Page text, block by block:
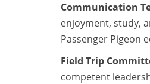
Communication
enjoyment, study,
Passenger Pigeon
Field Trip
competent